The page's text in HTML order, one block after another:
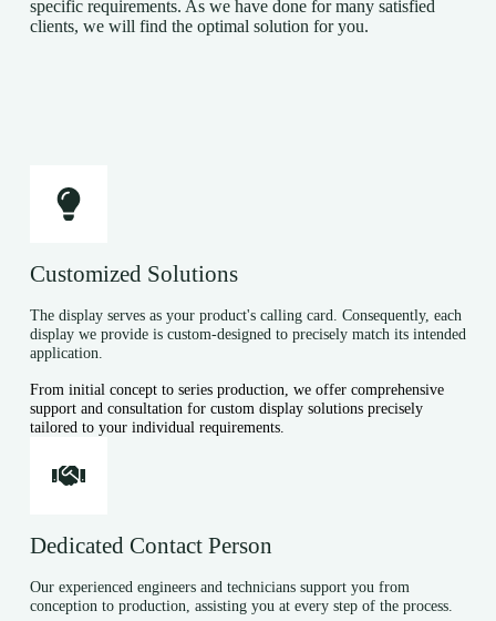
specific requirements. As we have done for many satisfied
clients, we will find the optimal solution for you.
Customized Solutions
The display serves as your product's calling card. Consequently, each
display we provide is custom-designed to precisely match its intended
application.
From initial concept to series production, we offer comprehensive
support and consultation for custom display solutions precisely
tailored to your individual requirements.
Dedicated Contact Person
Our experienced engineers and technicians support you from
conception to production, assisting you at every step of the process.